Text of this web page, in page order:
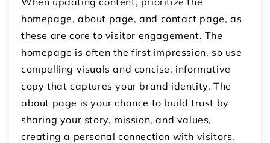
homepage, about page, and contact page, as
these are core to visitor engagement. The
homepage is often the first impression, so use
compelling visuals and concise, informative
copy that captures your brand identity. The
about page is your chance to build trust by
sharing your story, mission, and values,
creating a personal connection with visitors.